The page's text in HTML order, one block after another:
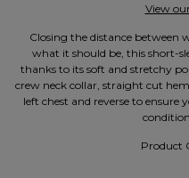
View
Closing the distance between
what it should be, this short-
thanks to its soft and stretchy
crew neck collar, straight cut
left chest and reverse to
Product